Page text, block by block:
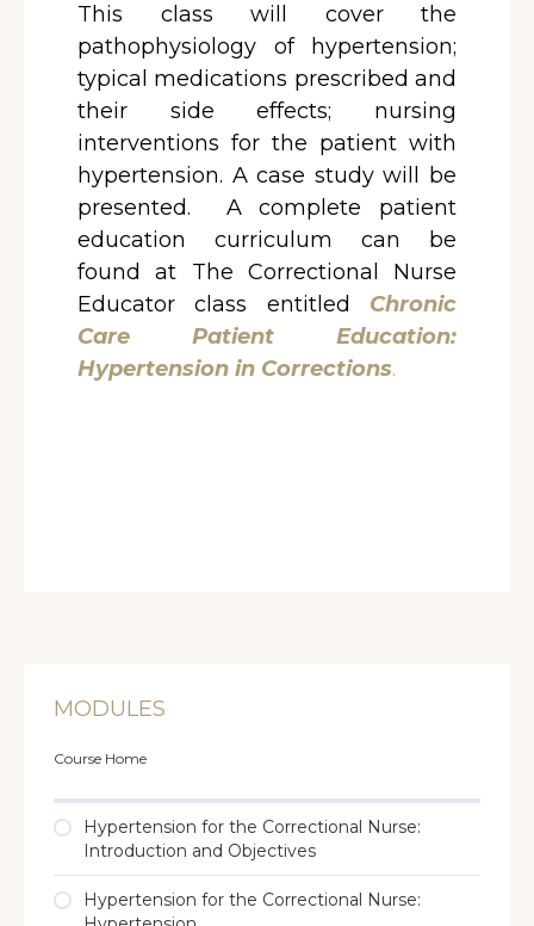
This class will cover the
pathophysiology of hypertension;
typical medications prescribed and
their side effects; nursing
interventions for the patient with
hypertension. A case study will be
presented. A complete patient
education curriculum can be
found at The Correctional Nurse
Educator class entitled Chronic
Care Patient Education:
Hypertension in Corrections.
MODULES
Course Home
Hypertension for the Correctional Nurse:
Introduction and Objectives
Hypertension for the Correctional Nurse: